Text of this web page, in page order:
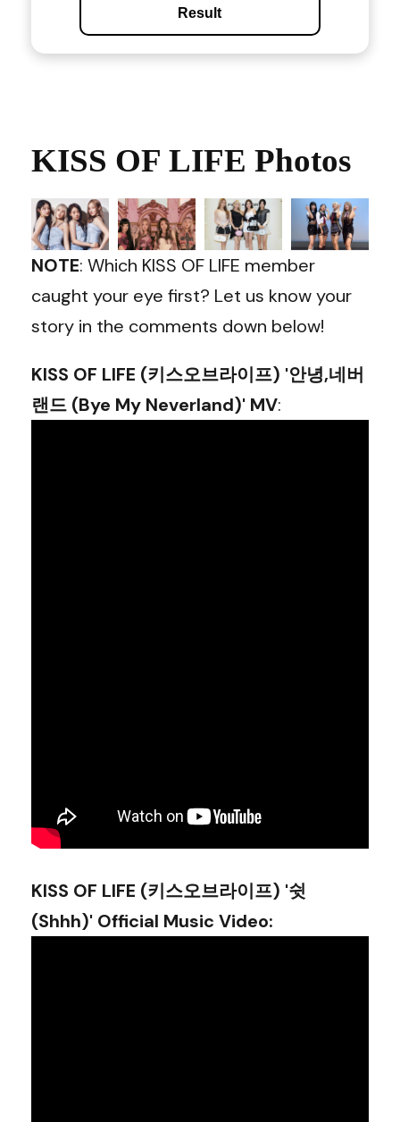
Result
KISS OF LIFE Photos
NOTE: Which KISS OF LIFE member
caught your eye first? Let us know your
story in the comments down below!
KISS OF LIFE (키스오브라이프) '안녕,네버
랜드 (Bye My Neverland)' MV:
KISS OF LIFE (키스오브라이프) '쉿
(Shhh)' Official Music Video: